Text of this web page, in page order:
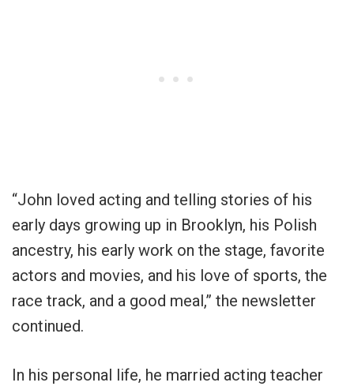
“John loved acting and telling stories of his
early days growing up in Brooklyn, his Polish
ancestry, his early work on the stage, favorite
actors and movies, and his love of sports, the
race track, and a good meal,” the newsletter
continued.
In his personal life, he married acting teacher